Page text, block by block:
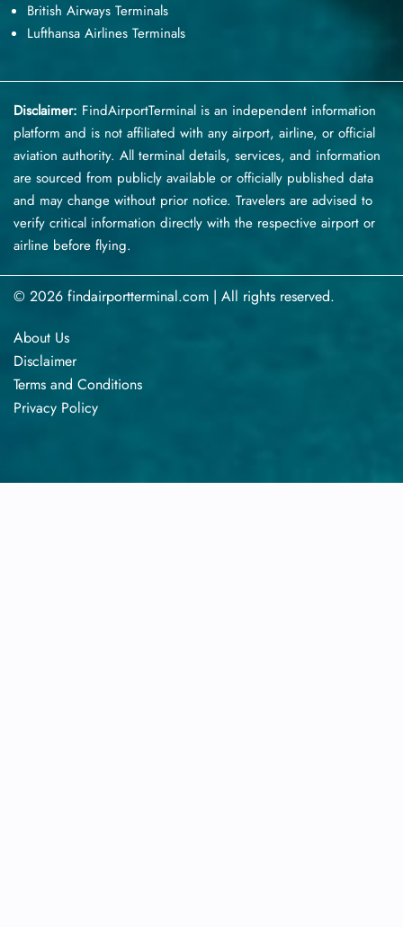
British Airways Terminals
Lufthansa Airlines Terminals
Disclaimer: FindAirportTerminal is an independent information
platform and is not affiliated with any airport, airline, or official
aviation authority. All terminal details, services, and information
are sourced from publicly available or officially published data
and may change without prior notice. Travelers are advised to
verify critical information directly with the respective airport or
airline before flying.
© 2026 findairportterminal.com | All rights reserved.
About Us
Disclaimer
Terms​‍​‌‍​‍‌​‍​‌‍​‍‌ and Conditions
Privacy​‍​‌‍​‍‌​‍​‌‍​‍‌ Policy